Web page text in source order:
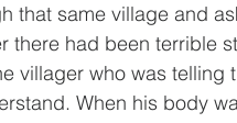
that same village and
there had been terrible
villager who was telling
When his body